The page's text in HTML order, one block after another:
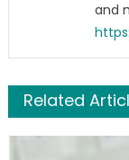
and
Related